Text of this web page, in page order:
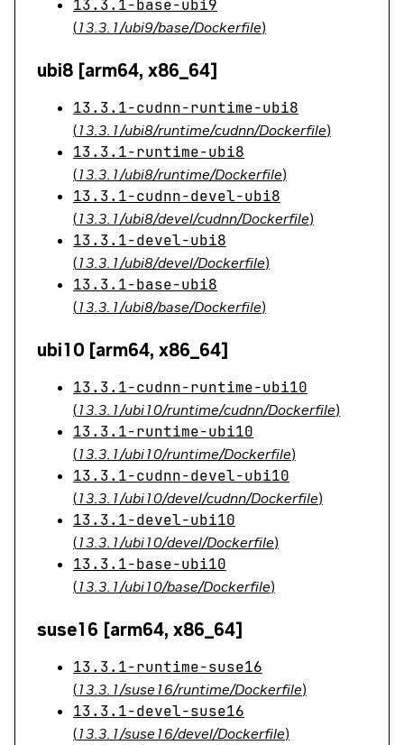
13.3.1-base-ubi9
(13.3.1/ubi9/base/Dockerfile)
ubi8 [arm64, x86_64]
13.3.1-cudnn-runtime-ubi8
(13.3.1/ubi8/runtime/cudnn/Dockerfile)
13.3.1-runtime-ubi8
(13.3.1/ubi8/runtime/Dockerfile)
13.3.1-cudnn-devel-ubi8
(13.3.1/ubi8/devel/cudnn/Dockerfile)
13.3.1-devel-ubi8
(13.3.1/ubi8/devel/Dockerfile)
13.3.1-base-ubi8
(13.3.1/ubi8/base/Dockerfile)
ubi10 [arm64, x86_64]
13.3.1-cudnn-runtime-ubi10
(13.3.1/ubi10/runtime/cudnn/Dockerfile)
13.3.1-runtime-ubi10
(13.3.1/ubi10/runtime/Dockerfile)
13.3.1-cudnn-devel-ubi10
(13.3.1/ubi10/devel/cudnn/Dockerfile)
13.3.1-devel-ubi10
(13.3.1/ubi10/devel/Dockerfile)
13.3.1-base-ubi10
(13.3.1/ubi10/base/Dockerfile)
suse16 [arm64, x86_64]
13.3.1-runtime-suse16
(13.3.1/suse16/runtime/Dockerfile)
13.3.1-devel-suse16
(13.3.1/suse16/devel/Dockerfile)